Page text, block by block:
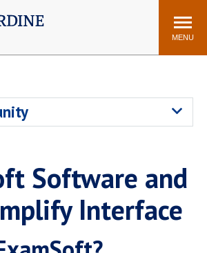
MENU
ADP Workforce
Mail Services
Maintenance Request
Software and
Interface